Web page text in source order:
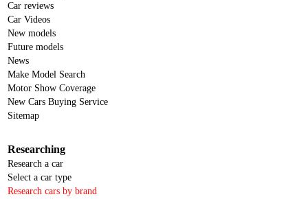
Car reviews
Car Videos
New models
Future models
News
Make Model Search
Motor Show Coverage
New Cars Buying Service
Sitemap
Researching
Research a car
Select a car type
Research cars by brand